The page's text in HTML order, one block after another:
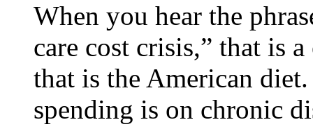
When you hear the
care cost crisis,” that is
that is the American
spending is on chronic